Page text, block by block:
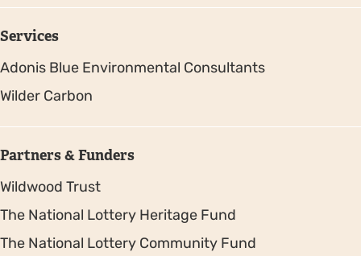
Services
Adonis Blue Environmental Consultants
Wilder Carbon
Partners & Funders
Wildwood Trust
The National Lottery Heritage Fund
The National Lottery Community Fund